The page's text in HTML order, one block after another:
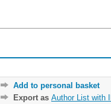
Add to personal basket
Export as Author List with